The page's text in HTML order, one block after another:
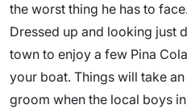
the worst thing he has to
Dressed up and looking just
town to enjoy a few Pina
your boat. Things will take
groom when the local boys